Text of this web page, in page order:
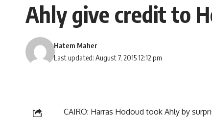
Ahly give credit to
Last updated: August 7, 2015 12:12 pm
Hatem Maher
CAIRO: Harras Hodoud took Ahly by